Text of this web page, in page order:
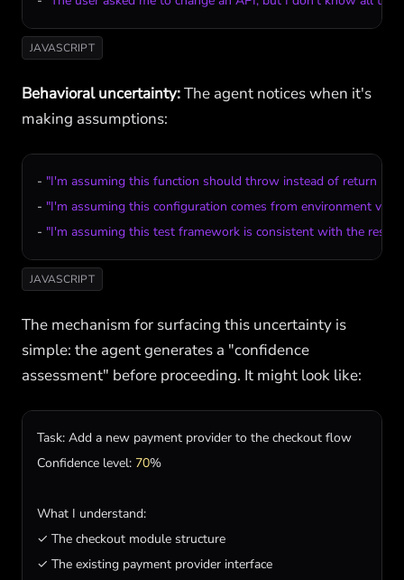
JAVASCRIPT
Behavioral uncertainty:The agent notices when it's
making assumptions:
- "I'm assuming this function should throw instead of return
- "I'm assuming this configuration comes from environment
- "I'm assuming this test framework is consistent with the rest
JAVASCRIPT
The mechanism for surfacing this uncertainty is
simple: the agent generates a "confidence
assessment" before proceeding. It might look like:
Task: Add a new payment provider to the checkout flow
Confidence level: 70%
What I understand:
✓ The checkout module structure
✓ The existing payment provider interface